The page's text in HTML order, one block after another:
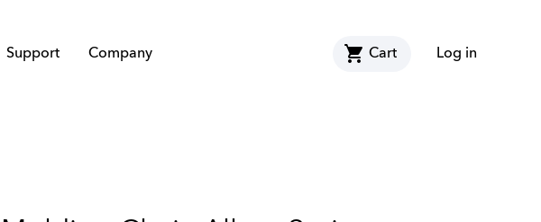
Support Company shopping_cart Cart Log in